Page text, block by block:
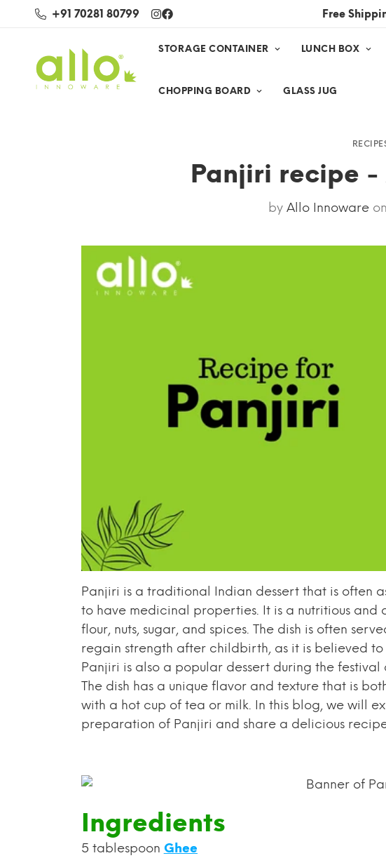
+91 70281 80799 Free
STORAGE CONTAINER LUNCH BOX
CHOPPING BOARD GLASS JUG
Panjiri recipe -
by Allo Innowareon
Panjiri is a traditional Indian dessert that is often
to have medicinal properties. It is a nutritious and
flour, nuts, sugar, and spices. The dish is often
regain strength after childbirth, as it is believed
Panjiri is also a popular dessert during the
The dish has a unique flavor and texture that is
with a hot cup of tea or milk. In this blog, we will
preparation of Panjiri and share a delicious
Ingredients
5 tablespoon Ghee